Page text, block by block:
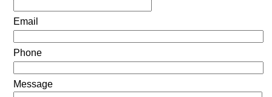
Email
Phone
Message